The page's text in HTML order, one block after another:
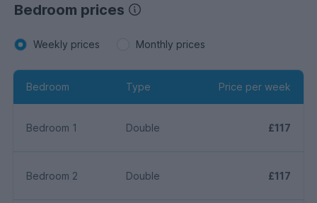
Bedroom prices
Weekly prices Monthly prices
Bedroom Type Price per week
Bedroom 1 Double £117
Bedroom 2 Double £117